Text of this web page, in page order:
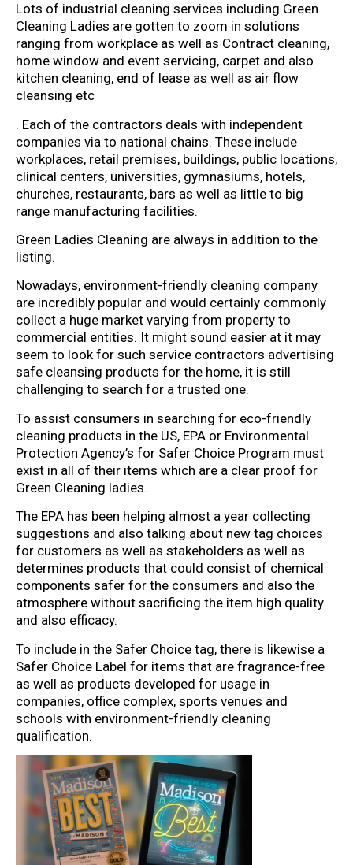
Lots of industrial cleaning services including Green
Cleaning Ladies are gotten to zoom in solutions
ranging from workplace as well as Contract cleaning,
home window and event servicing, carpet and also
kitchen cleaning, end of lease as well as air flow
cleansing etc
. Each of the contractors deals with independent
companies via to national chains. These include
workplaces, retail premises, buildings, public locations,
clinical centers, universities, gymnasiums, hotels,
churches, restaurants, bars as well as little to big
range manufacturing facilities.
Green Ladies Cleaning are always in addition to the
listing.
Nowadays, environment-friendly cleaning company
are incredibly popular and would certainly commonly
collect a huge market varying from property to
commercial entities. It might sound easier at it may
seem to look for such service contractors advertising
safe cleansing products for the home, it is still
challenging to search for a trusted one.
To assist consumers in searching for eco-friendly
cleaning products in the US, EPA or Environmental
Protection Agency’s for Safer Choice Program must
exist in all of their items which are a clear proof for
Green Cleaning ladies.
The EPA has been helping almost a year collecting
suggestions and also talking about new tag choices
for customers as well as stakeholders as well as
determines products that could consist of chemical
components safer for the consumers and also the
atmosphere without sacrificing the item high quality
and also efficacy.
To include in the Safer Choice tag, there is likewise a
Safer Choice Label for items that are fragrance-free
as well as products developed for usage in
companies, office complex, sports venues and
schools with environment-friendly cleaning
qualification.